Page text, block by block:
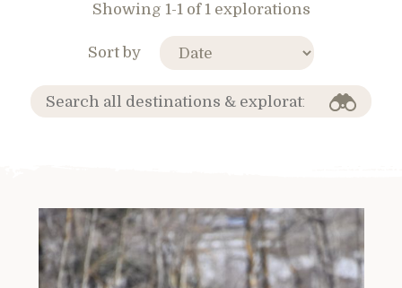
Showing 1-1 of 1 explorations
Sort by